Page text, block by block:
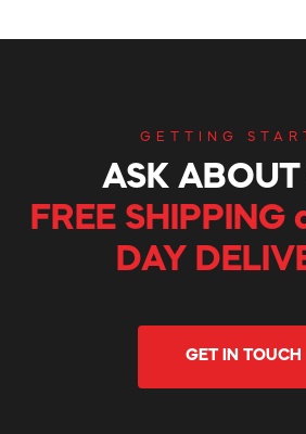
GETTING
ASK
FREE SHIPPING
DAY
GET IN TOUCH